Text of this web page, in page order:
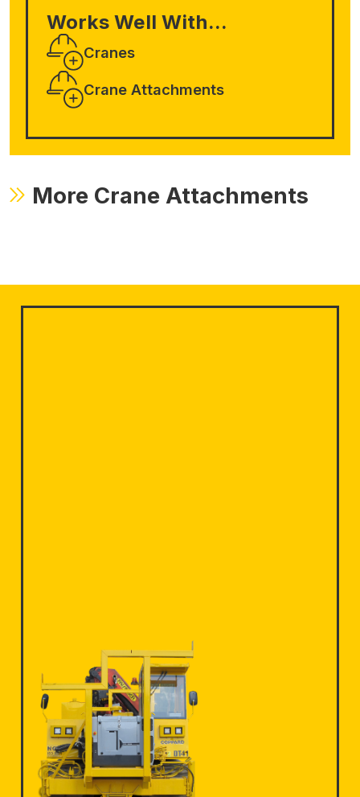
Works Well With...
Cranes
Crane Attachments
More Crane Attachments